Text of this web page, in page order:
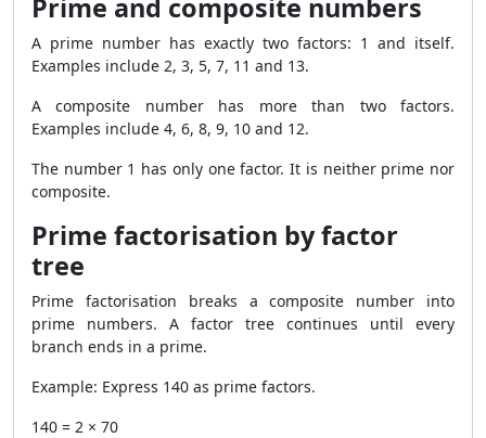
Prime and composite numbers
A prime number has exactly two factors: 1 and itself.
Examples include 2, 3, 5, 7, 11 and 13.
A composite number has more than two factors.
Examples include 4, 6, 8, 9, 10 and 12.
The number 1 has only one factor. It is neither prime nor
composite.
Prime factorisation by factor
tree
Prime factorisation breaks a composite number into
prime numbers. A factor tree continues until every
branch ends in a prime.
Example: Express 140 as prime factors.
140 = 2 × 70